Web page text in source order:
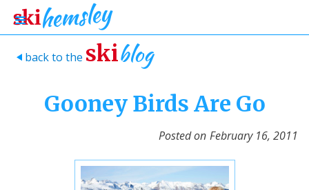
> back to the skiblog
Gooney Birds Are Go
Posted on February 16, 2011